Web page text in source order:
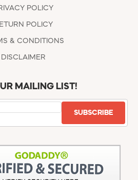
POLICY
POLICY
& CONDITIONS
DISCLAIMER
MAILING LIST!
SUBSCRIBE